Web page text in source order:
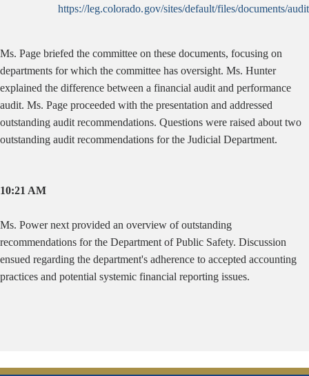
https://leg.colorado.gov/sites/default/files/documents/
Ms. Page briefed the committee on these documents, focusing on
departments for which the committee has oversight. Ms. Hunter
explained the difference between a financial audit and performance
audit. Ms. Page proceeded with the presentation and addressed
outstanding audit recommendations. Questions were raised about two
outstanding audit recommendations for the Judicial Department.
10:21 AM
Ms. Power next provided an overview of outstanding
recommendations for the Department of Public Safety. Discussion
ensued regarding the department's adherence to accepted accounting
practices and potential systemic financial reporting issues.